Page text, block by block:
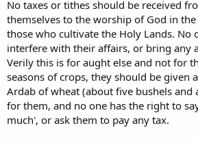
No taxes or tithes should be received
themselves to the worship of God in
those who cultivate the Holy Lands. No
interfere with their affairs, or bring any
Verily this is for aught else and not for
seasons of crops, they should be given
Ardab of wheat (about five bushels and
for them, and no one has the right to
much', or ask them to pay any tax.